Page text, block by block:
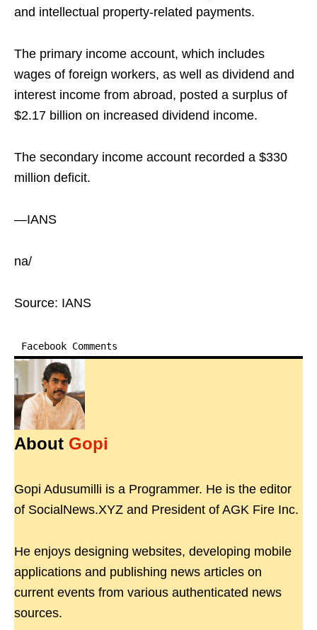
and intellectual property-related payments.
The primary income account, which includes
wages of foreign workers, as well as dividend and
interest income from abroad, posted a surplus of
$2.17 billion on increased dividend income.
The secondary income account recorded a $330
million deficit.
—IANS
na/
Source: IANS
Facebook Comments
About Gopi
Gopi Adusumilli is a Programmer. He is the editor
of SocialNews.XYZ and President of AGK Fire Inc.
He enjoys designing websites, developing mobile
applications and publishing news articles on
current events from various authenticated news
sources.